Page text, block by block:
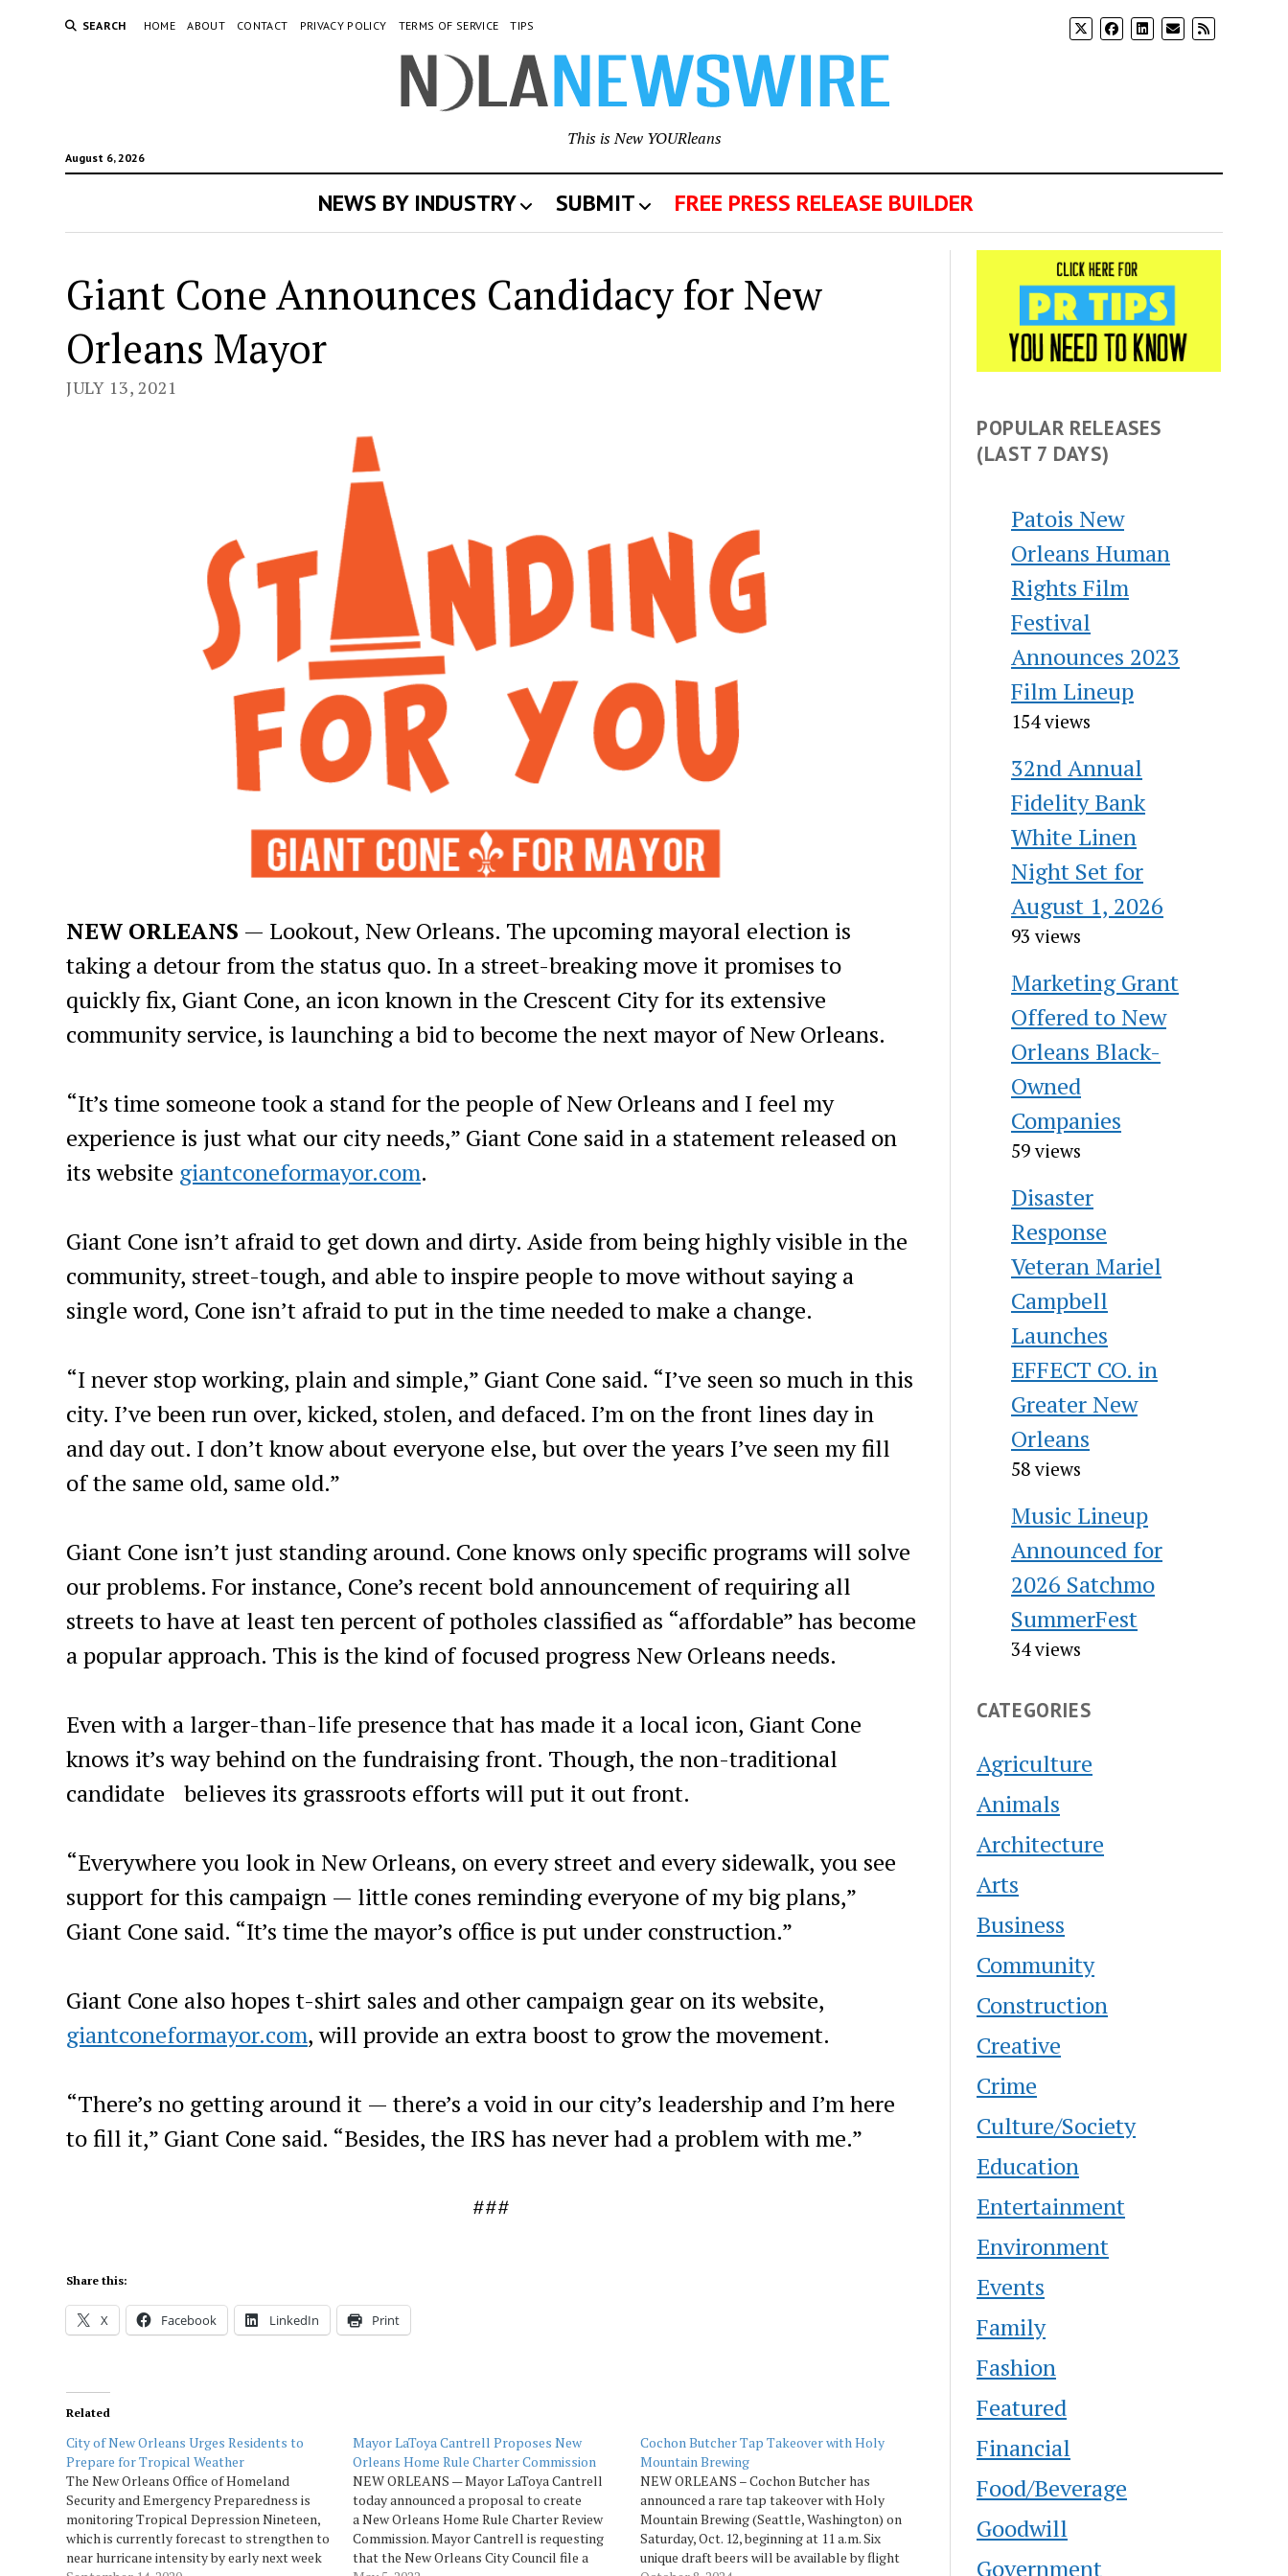
SEARCH HOME ABOUT CONTACT PRIVACY POLICY TERMS OF SERVICE TIPS
August 6, 2026
This is New YOURleans
NEWS BY INDUSTRY SUBMIT FREE PRESS RELEASE BUILDER
Giant Cone Announces Candidacy for New
Orleans Mayor
JULY 13, 2021
NEW ORLEANS — Lookout, New Orleans. The upcoming mayoral election is
taking a detour from the status quo. In a street-breaking move it promises to
quickly fix, Giant Cone, an icon known in the Crescent City for its extensive
community service, is launching a bid to become the next mayor of New Orleans.
“It’s time someone took a stand for the people of New Orleans and I feel my
experience is just what our city needs,” Giant Cone said in a statement released on
its website giantconeformayor.com.
Giant Cone isn’t afraid to get down and dirty. Aside from being highly visible in the
community, street-tough, and able to inspire people to move without saying a
single word, Cone isn’t afraid to put in the time needed to make a change.
“I never stop working, plain and simple,” Giant Cone said. “I’ve seen so much in this
city. I’ve been run over, kicked, stolen, and defaced. I’m on the front lines day in
and day out. I don’t know about everyone else, but over the years I’ve seen my fill
of the same old, same old.”
Giant Cone isn’t just standing around. Cone knows only specific programs will solve
our problems. For instance, Cone’s recent bold announcement of requiring all
streets to have at least ten percent of potholes classified as “affordable” has become
a popular approach. This is the kind of focused progress New Orleans needs.
Even with a larger-than-life presence that has made it a local icon, Giant Cone
knows it’s way behind on the fundraising front. Though, the non-traditional
candidate believes its grassroots efforts will put it out front.
“Everywhere you look in New Orleans, on every street and every sidewalk, you see
support for this campaign — little cones reminding everyone of my big plans,”
Giant Cone said. “It’s time the mayor’s office is put under construction.”
Giant Cone also hopes t-shirt sales and other campaign gear on its website,
giantconeformayor.com, will provide an extra boost to grow the movement.
“There’s no getting around it — there’s a void in our city’s leadership and I’m here
to fill it,” Giant Cone said. “Besides, the IRS has never had a problem with me.”
###
Share this:
X Facebook LinkedIn Print
Related
City of New Orleans Urges Residents to
Prepare for Tropical Weather
The New Orleans Office of Homeland
Security and Emergency Preparedness is
monitoring Tropical Depression Nineteen,
which is currently forecast to strengthen to
near hurricane intensity by early next week
Mayor LaToya Cantrell Proposes New
Orleans Home Rule Charter Commission
NEW ORLEANS — Mayor LaToya Cantrell
today announced a proposal to create
a New Orleans Home Rule Charter Review
Commission. Mayor Cantrell is requesting
that the New Orleans City Council file a
Cochon Butcher Tap Takeover with Holy
Mountain Brewing
NEW ORLEANS – Cochon Butcher has
announced a rare tap takeover with Holy
Mountain Brewing (Seattle, Washington) on
Saturday, Oct. 12, beginning at 11 a.m. Six
unique draft beers will be available by flight
POPULAR RELEASES
(LAST 7 DAYS)
Patois New
Orleans Human
Rights Film
Festival
Announces 2023
Film Lineup
154 views
32nd Annual
Fidelity Bank
White Linen
Night Set for
August 1, 2026
93 views
Marketing Grant
Offered to New
Orleans Black-
Owned
Companies
59 views
Disaster
Response
Veteran Mariel
Campbell
Launches
EFFECT CO. in
Greater New
Orleans
58 views
Music Lineup
Announced for
2026 Satchmo
SummerFest
34 views
CATEGORIES
Agriculture
Animals
Architecture
Arts
Business
Community
Construction
Creative
Crime
Culture/Society
Education
Entertainment
Environment
Events
Family
Fashion
Featured
Financial
Food/Beverage
Goodwill
Government